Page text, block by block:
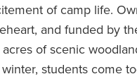
of camp life.
and funded by
of scenic
students come